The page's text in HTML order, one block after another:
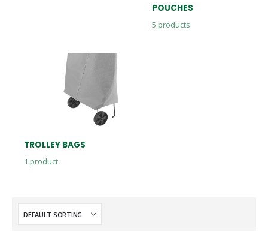
POUCHES
5 products
TROLLEY BAGS
1 product